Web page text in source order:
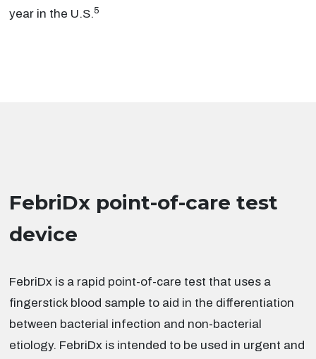
year in the U.S.5
FebriDx point-of-care test
device
FebriDx is a rapid point-of-care test that uses a
fingerstick blood sample to aid in the differentiation
between bacterial infection and non-bacterial
etiology. FebriDx is intended to be used in urgent and